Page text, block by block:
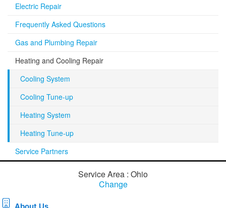
Electric Repair
Frequently Asked Questions
Gas and Plumbing Repair
Heating and Cooling Repair
Cooling System
Cooling Tune-up
Heating System
Heating Tune-up
Service Partners
Service Area : Ohio
Change